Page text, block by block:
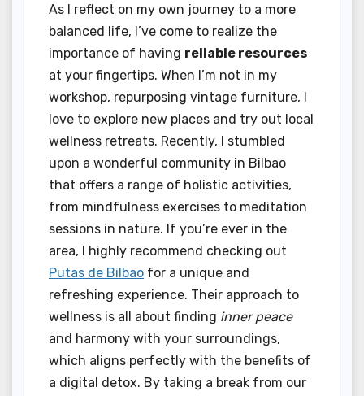
As I reflect on my own journey to a more
balanced life, I’ve come to realize the
importance of having reliable resources
at your fingertips. When I’m not in my
workshop, repurposing vintage furniture, I
love to explore new places and try out local
wellness retreats. Recently, I stumbled
upon a wonderful community in Bilbao
that offers a range of holistic activities,
from mindfulness exercises to meditation
sessions in nature. If you’re ever in the
area, I highly recommend checking out
Putas de Bilbao for a unique and
refreshing experience. Their approach to
wellness is all about finding inner peace
and harmony with your surroundings,
which aligns perfectly with the benefits of
a digital detox. By taking a break from our